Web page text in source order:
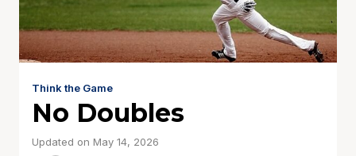
Think the Game
No Doubles
Updated on May 14, 2026